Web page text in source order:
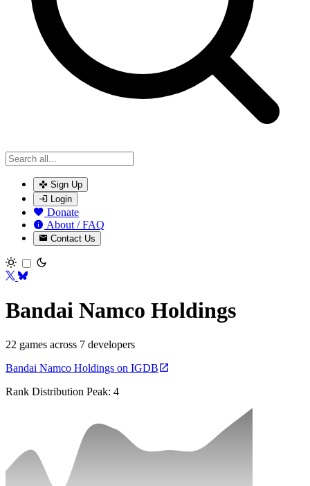
Sign Up
Login
Donate
About / FAQ
Contact Us
Toggle theme
Bandai Namco Holdings
22 games across 7 developers
Bandai Namco Holdings on IGDB
Rank Distribution Peak: 4